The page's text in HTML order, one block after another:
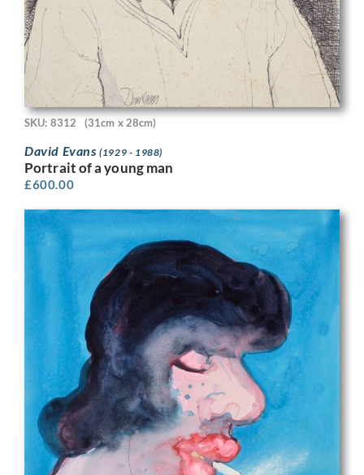
SKU: 8312 (31cm x 28cm)
David Evans(1929 - 1988)
Portrait of a young man
£600.00